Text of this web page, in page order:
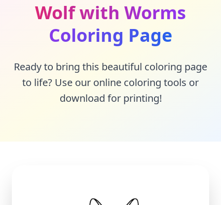
Wolf with Worms
Coloring Page
Ready to bring this beautiful coloring page
to life? Use our online coloring tools or
download for printing!